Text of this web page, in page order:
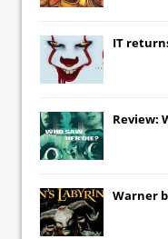
IT
Review:
Warner